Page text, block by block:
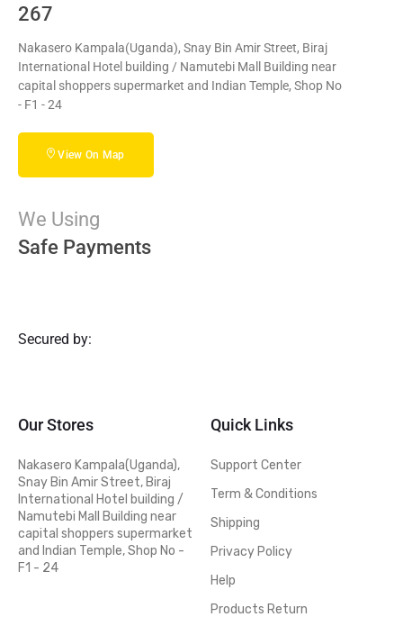
267
Nakasero Kampala(Uganda), Snay Bin Amir Street, Biraj
International Hotel building / Namutebi Mall Building near
capital shoppers supermarket and Indian Temple, Shop No
- F1 - 24
View On Map
We Using
Safe Payments
Secured by:
Our Stores
Nakasero Kampala(Uganda),
Snay Bin Amir Street, Biraj
International Hotel building /
Namutebi Mall Building near
capital shoppers supermarket
and Indian Temple, Shop No -
F1 - 24
Quick Links
Support Center
Term & Conditions
Shipping
Privacy Policy
Help
Products Return